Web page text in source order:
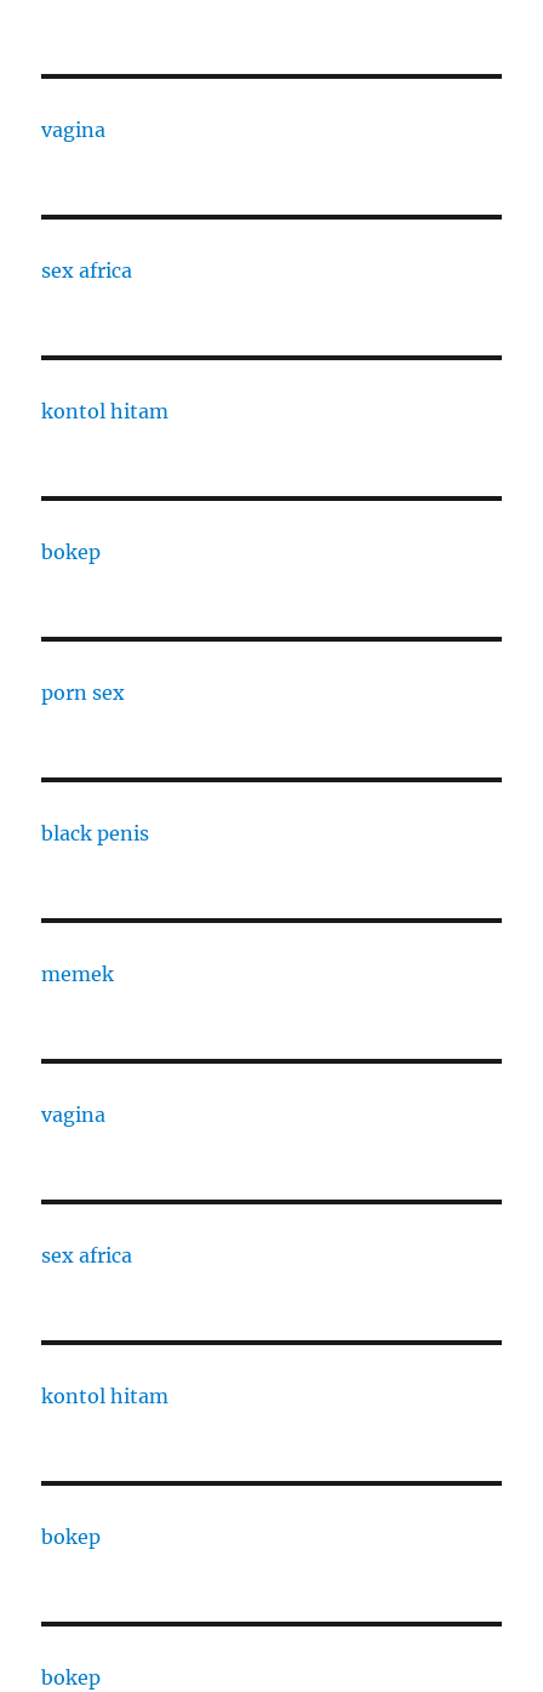
vagina
sex africa
kontol hitam
bokep
porn sex
black penis
memek
vagina
sex africa
kontol hitam
bokep
bokep